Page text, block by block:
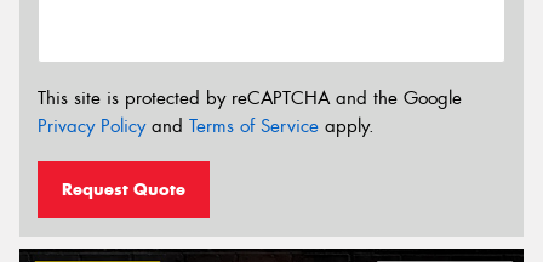
This site is protected by reCAPTCHA and the Google
Privacy Policyand Terms of Service apply.
Request Quote